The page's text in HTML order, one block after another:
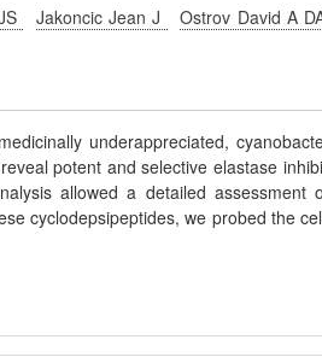
Jakoncic Jean J Ostrov David A
underappreciated,
potent and selective elastase
allowed a detailed assessment
cyclodepsipeptides, we probed the